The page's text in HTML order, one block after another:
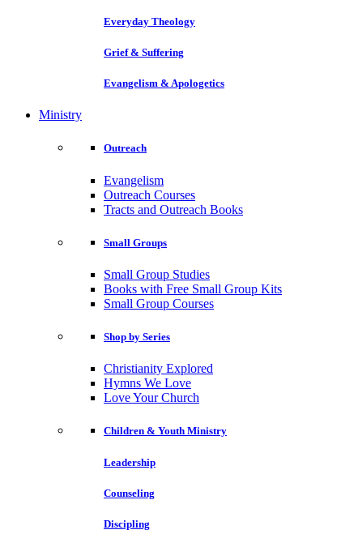
Everyday Theology
Grief & Suffering
Evangelism & Apologetics
Ministry
Outreach
Evangelism
Outreach Courses
Tracts and Outreach Books
Small Groups
Small Group Studies
Books with Free Small Group Kits
Small Group Courses
Shop by Series
Christianity Explored
Hymns We Love
Love Your Church
Children & Youth Ministry
Leadership
Counseling
Discipling